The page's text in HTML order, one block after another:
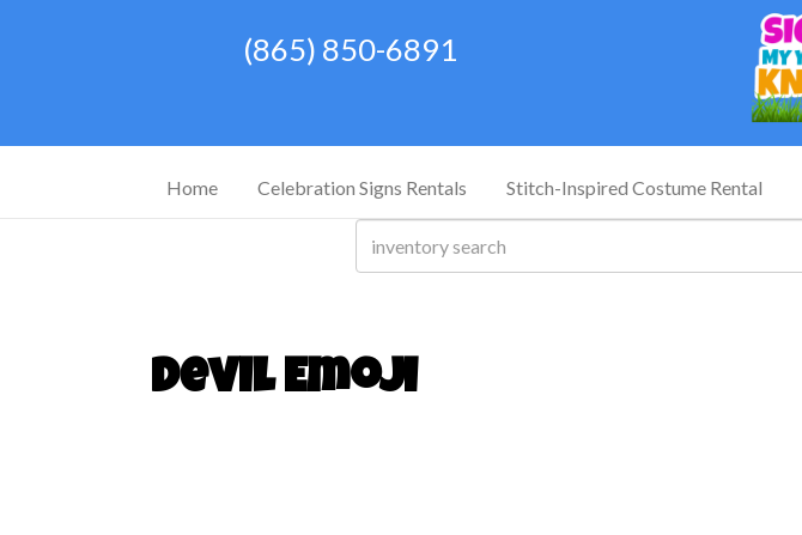
(865) 850-6891
Home Celebration Signs Rentals Stitch-Inspired Costume Rental
Devil Emoji